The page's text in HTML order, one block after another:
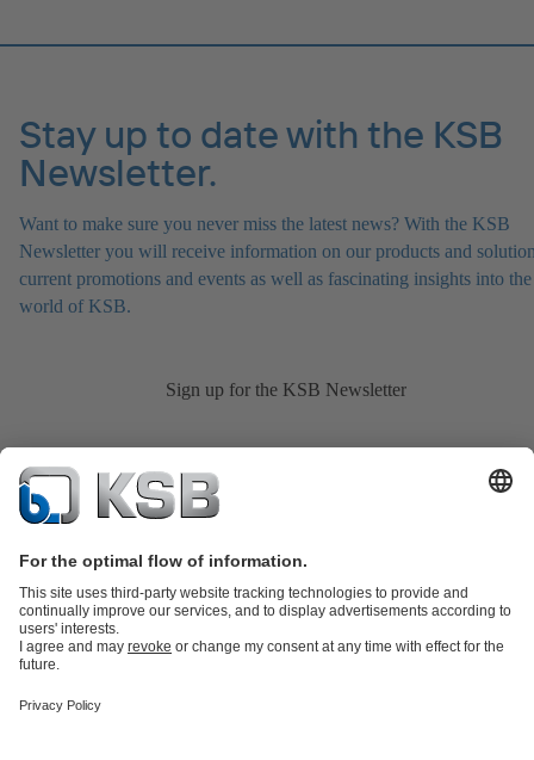
Stay up to date with the KSB
Newsletter.
Want to make sure you never miss the latest news? With the KSB
Newsletter you will receive information on our products and
current promotions and events as well as fascinating insights into the
world of KSB.
Sign up for the KSB Newsletter
partsKSB SupremeServ: Premium service for pumps and